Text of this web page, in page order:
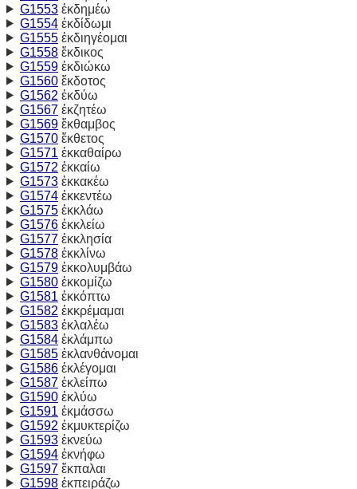
G1553ἐκδημέω
G1554ἐκδίδωμι
G1555ἐκδιηγέομαι
G1558ἔκδικος
G1559ἐκδιώκω
G1560ἔκδοτος
G1562 ἐκδύω
G1567ἐκζητέω
G1569ἔκθαμβος
G1570ἔκθετος
G1571 ἐκκαθαίρω
G1572 ἐκκαίω
G1573ἐκκακέω
G1574ἐκκεντέω
G1575ἐκκλάω
G1576ἐκκλείω
G1577ἐκκλησία
G1578ἐκκλίνω
G1579ἐκκολυμβάω
G1580ἐκκομίζω
G1581 ἐκκόπτω
G1582 ἐκκρέμαμαι
G1583ἐκλαλέω
G1584ἐκλάμπω
G1585ἐκλανθάνομαι
G1586ἐκλέγομαι
G1587ἐκλείπω
G1590ἐκλύω
G1591 ἐκμάσσω
G1592 ἐκμυκτερίζω
G1593ἐκνεύω
G1594ἐκνήφω
G1597ἔκπαλαι
G1598ἐκπειράζω